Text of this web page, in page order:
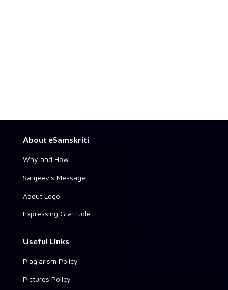
About eSamskriti
Why and How
Sanjeev's Message
About Logo
Expressing Gratitude
Useful Links
Plagiarism Policy
Pictures Policy